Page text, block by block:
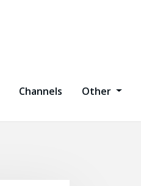
Channels Other